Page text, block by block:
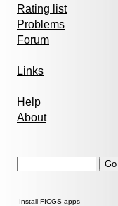
Rating list
Problems
Forum
Links
Help
About
Install FICGS apps